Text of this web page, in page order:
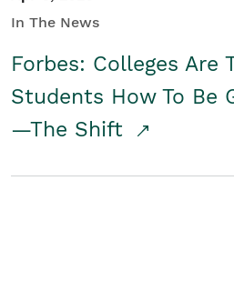
In The News
Forbes: Colleges Are
Students How To Be
—The Shift